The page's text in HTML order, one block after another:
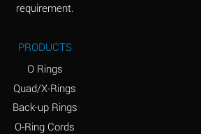
(hot)
A
Carbonate
*
requirement.
PRODUCTS
O Rings
Quad/X-Rings
Back-up Rings
O-Ring Cords